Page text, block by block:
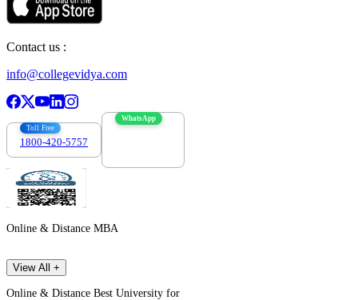
Contact us :
info@collegevidya.com
Toll Free
1800-420-5757
WhatsApp
Online & Distance MBA
View All +
Online & Distance Best University for